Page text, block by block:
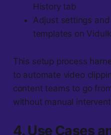
History tab
Adjust settings
templates on
This setup process
to automate video
content teams to go
without manual
4. Use Cases